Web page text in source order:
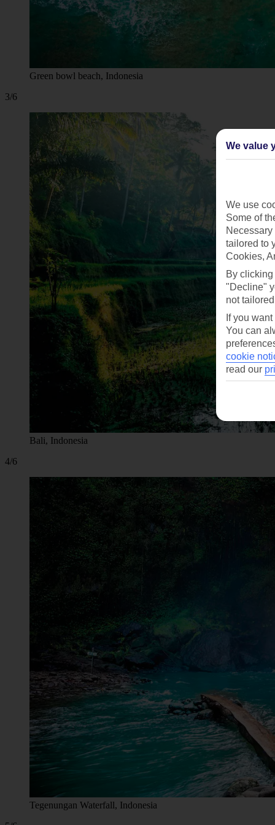
Green bowl beach, Indonesia
3/6
Bali, Indonesia
4/6
Tegenungan Waterfall, Indonesia
We value
We use
Some of
tailored to
Cookies,
By
"Decline"
not
If you
You can
cookie
read our